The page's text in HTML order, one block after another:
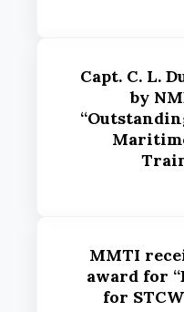
Capt. C. L.
by
MMTI
award for
for